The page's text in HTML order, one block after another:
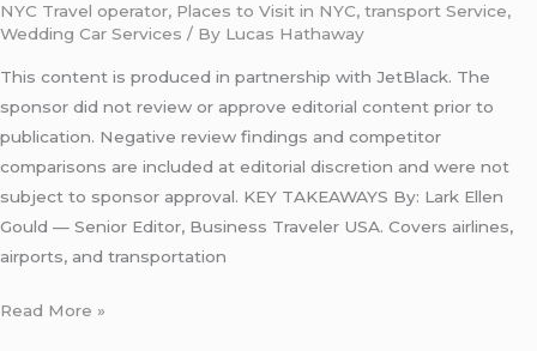
NYC Travel operator, Places to Visit in NYC, transport Service,
Wedding Car Services / By Lucas Hathaway
This content is produced in partnership with JetBlack. The
sponsor did not review or approve editorial content prior to
publication. Negative review findings and competitor
comparisons are included at editorial discretion and were not
subject to sponsor approval. KEY TAKEAWAYS By: Lark Ellen
Gould — Senior Editor, Business Traveler USA. Covers airlines,
airports, and transportation
Read More »